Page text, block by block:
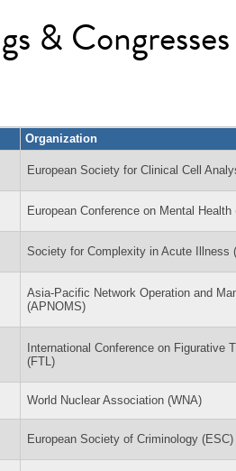
& Congresses
Organization
European Society for Clinical Cell
European Conference on Mental Health
Society for Complexity in Acute Illness
Asia-Pacific Network Operation and
(APNOMS)
International Conference on Figurative
(FTL)
World Nuclear Association (WNA)
European Society of Criminology (ESC)